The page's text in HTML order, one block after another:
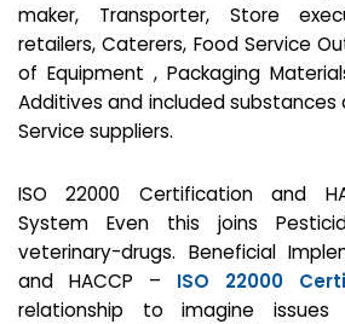
maker, Transporter, Store
retailers, Caterers, Food Service
of Equipment , Packaging
Additives and included substances
Service suppliers.
ISO 22000 Certification and
System Even this joins
veterinary-drugs. Beneficial
and HACCP – ISO 22000
relationship to imagine